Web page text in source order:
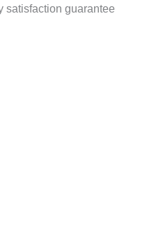
satisfaction guarantee